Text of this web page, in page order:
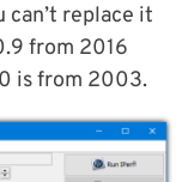
can’t replace it
from 2016
is from 2003.